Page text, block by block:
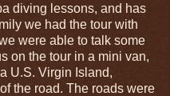
diving lessons, and has
we had the tour with
were able to talk some
on the tour in a mini van,
U.S. Virgin Island,
the road. The roads were